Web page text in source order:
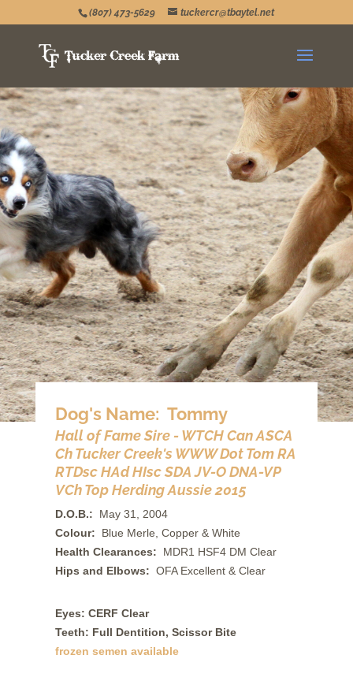
(807) 473-5629 tuckercr@tbaytel.net
Dog's Name: Tommy
Hall of Fame Sire - WTCH Can ASCA
Ch Tucker Creek's WWW Dot Tom RA
RTDsc HAd HIsc SDA JV-O DNA-VP
VCh Top Herding Aussie 2015
D.O.B.: May 31, 2004
Colour: Blue Merle, Copper & White
Health Clearances: MDR1 HSF4 DM Clear
Hips and Elbows: OFA Excellent & Clear
Eyes: CERF Clear
Teeth: Full Dentition, Scissor Bite
frozen semen available